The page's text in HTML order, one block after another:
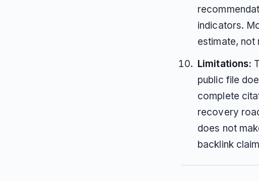
indicators.
estimate, not
Limitations:
public file
complete
recovery
does not
backlink